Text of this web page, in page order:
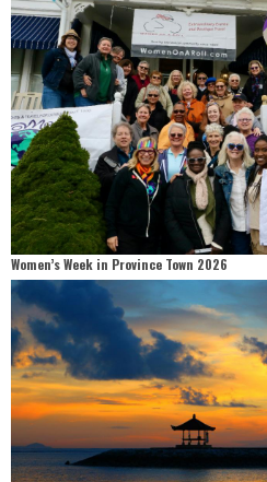
Women’s Week in Province Town 2026